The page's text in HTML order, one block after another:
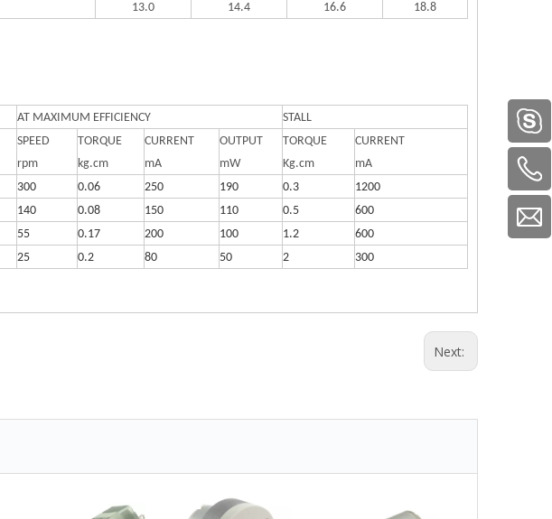
13.0 14.4 16.6 18.8
AT MAXIMUM EFFICIENCY
STALL
SPEED
rpm
TORQUE
kg.cm
CURRENT
mA
OUTPUT
mW
TORQUE
Kg.cm
CURRENT
mA
300 0.06 250 190 0.3
1200
140 0.08 150 110 0.5
600
55 0.17 200 100 1.2
600
25 0.2 80 50 2 300
Next: